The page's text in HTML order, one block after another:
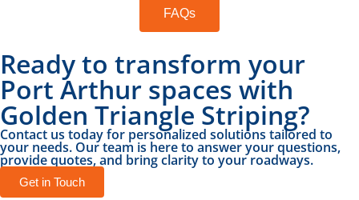
FAQs
Ready to transform your
Port Arthur spaces with
Golden Triangle Striping?
Contact us today for personalized solutions tailored to
your needs. Our team is here to answer your questions,
provide quotes, and bring clarity to your roadways.
Get in Touch